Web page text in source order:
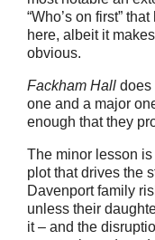
“Who’s on first”
here, albeit it
obvious.
Fackham Hall does
one and a major
enough that they
The minor lesson
plot that drives the
Davenport family
unless their
it – and the